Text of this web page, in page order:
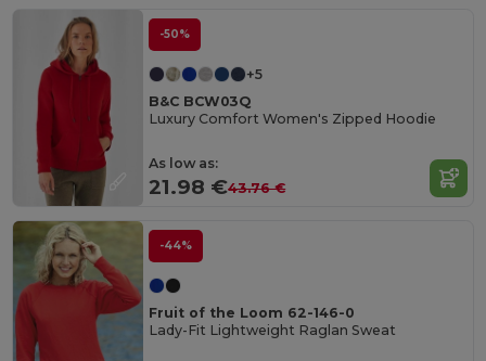
-50%
+5
B&C BCW03Q
Luxury Comfort Women's Zipped Hoodie
As low as:
21.98 €43.76 €
-44%
Fruit of the Loom 62-146-0
Lady-Fit Lightweight Raglan Sweat